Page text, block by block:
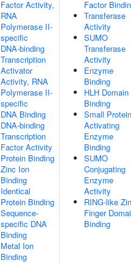
Factor Activity,
RNA
Polymerase II-
specific
DNA-binding
Transcription
Activator
Activity, RNA
Polymerase II-
specific
DNA Binding
DNA-binding
Transcription
Factor Activity
Protein Binding
Zinc Ion
Binding
Identical
Protein Binding
Sequence-
specific DNA
Binding
Metal Ion
Binding
Factor
Transferase
Activity
SUMO
Transferase
Activity
Enzyme
Binding
HLH Domain
Binding
Small Protein
Activating
Enzyme
Binding
SUMO
Conjugating
Enzyme
Activity
RING-like
Finger
Binding